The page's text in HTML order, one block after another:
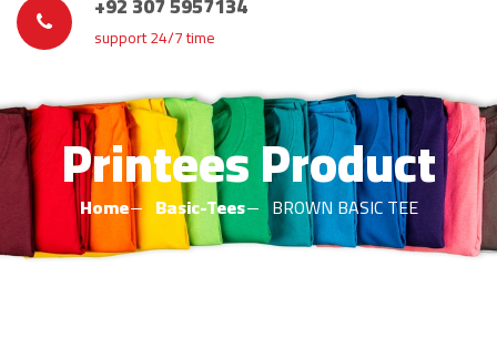
support 24/7 time
Printees Product
Home Basic-Tees BROWN BASIC TEE